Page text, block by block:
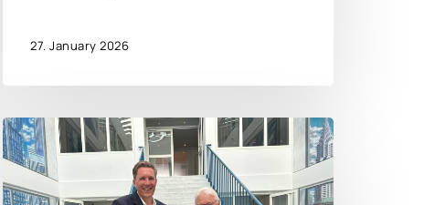
27. January 2026